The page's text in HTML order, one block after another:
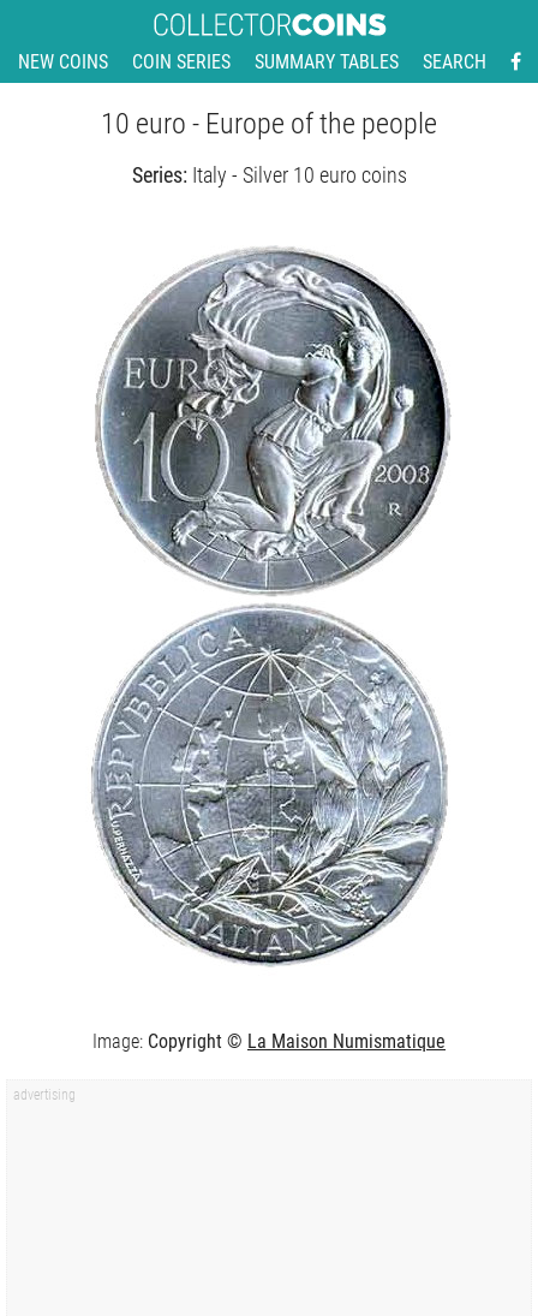
NEW COINS COIN SERIES SUMMARY TABLES SEARCH
10 euro - Europe of the people
Series: Italy - Silver 10 euro coins
Image: Copyright © La Maison Numismatique